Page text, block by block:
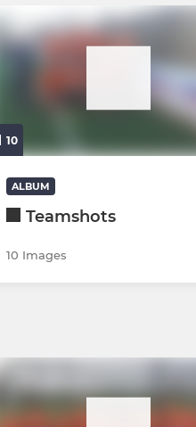
U14 Girls
U16 Boys
U18 Girls
U18 boys
10
ALBUM
Teamshots
10 Images